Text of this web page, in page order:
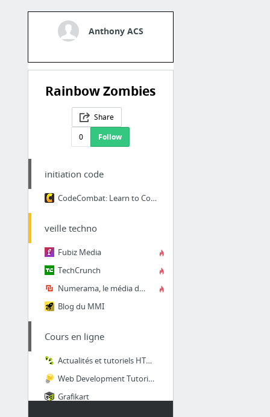
Anthony ACS
Rainbow Zombies
Share
0
Follow
initiation code
CodeCombat: Learn to Code by Playing a Game
veille techno
Fubiz Media
TechCrunch
Numerama, le média de référence sur la société numérique et l'innovation technologique
Blog du MMI
Cours en ligne
Actualités et tutoriels HTML, HTML5, CSS, CSS3, standards du web
Web Development Tutorials & Resources
Grafikart